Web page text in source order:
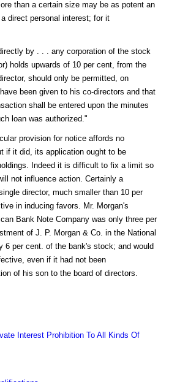
than a certain size may be as potent an
direct personal interest; for it
by . . . any corporation of the stock
holds upwards of 10 per cent, from the
should only be permitted, on
been given to his co-directors and that
shall be entered upon the minutes
loan was authorized."
provision for notice affords no
if it did, its application ought to be
Indeed it is difficult to fix a limit so
not influence action. Certainly a
director, much smaller than 10 per
in inducing favors. Mr. Morgan's
Bank Note Company was only three per
of J. P. Morgan & Co. in the National
6 per cent. of the bank's stock; and would
even if it had not been
of his son to the board of directors.
Interest Prohibition To All Kinds Of